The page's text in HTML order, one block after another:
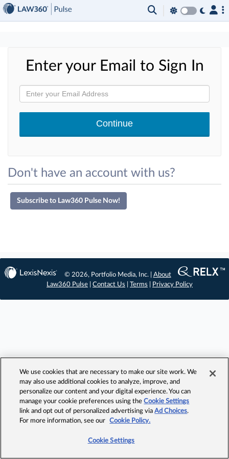
Enter your Email to Sign In
Don't have an account with us?
Subscribe to Law360 Pulse Now!
© 2026, Portfolio Media, Inc. | About
Law360 Pulse
Contact Us Terms Privacy Policy
×
We use cookies that are necessary to make our site work. We
may also use additional cookies to analyze, improve, and
personalize our content and your digital experience. You can
manage your cookie preferences using theCookie Settings
link and opt out of personalized advertising viaAd Choices.
For more information, see our
Cookie Policy.
Cookie Settings